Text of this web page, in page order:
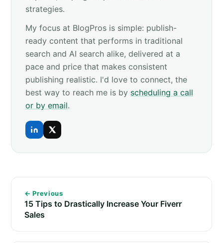
strategies.
My focus at BlogPros is simple: publish-
ready content that performs in traditional
search and AI search alike, delivered at a
pace and price that makes consistent
publishing realistic. I'd love to connect, the
best way to reach me is by scheduling a call
or by email.
← Previous
15 Tips to Drastically Increase Your Fiverr
Sales